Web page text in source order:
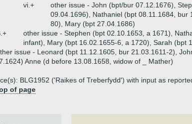
vi.+
other issue - John (bpt/bur 07.12.1676),
09.04.1696), Nathaniel (bpt 08.11.1684,
80), Mary (bpt 27.04.1686)
other issue - Stephen (bpt 02.10.1653, a 1671),
infant), Mary (bpt 16.02.1655-6, a 1720), Sarah (bpt
issue - Leonard (bpt 11.12.1605, bur 21.03.1611-2),
Anne (d before 13.08.1658, widow of _ Mather)
BLG1952 ('Raikes of Treberfydd') with input as
of page